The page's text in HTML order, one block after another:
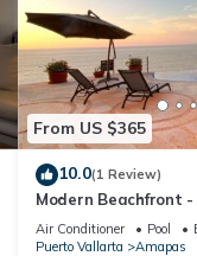
From US $365
10.0(1 Review)
Modern Beachfront
Mar
Air Conditioner Pool
Puerto Vallarta
Amapas